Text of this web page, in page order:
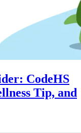
CodeHS
Tip, and